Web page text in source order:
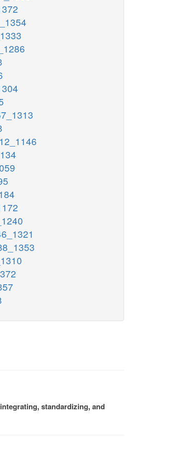
standardizing, and